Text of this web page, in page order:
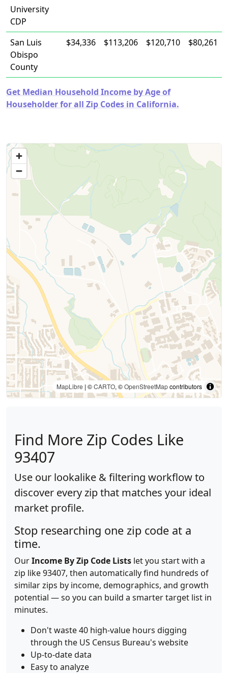
University
CDP
San Luis
Obispo
County
$34,336 $113,206 $120,710 $80,261
Get Median Household Income by Age of
Householder for all Zip Codes in California.
MapLibre | ©CARTO, ©OpenStreetMapcontributors
Find More Zip Codes Like
93407
Use our lookalike & filtering workflow to
discover every zip that matches your ideal
market profile.
Stop researching one zip code at a
time.
OurIncome By Zip Code Lists let you start with a
zip like 93407, then automatically find hundreds of
similar zips by income, demographics, and growth
potential — so you can build a smarter target list in
minutes.
Don't waste 40 high-value hours digging
through the US Census Bureau's website
Up-to-date data
Easy to analyze